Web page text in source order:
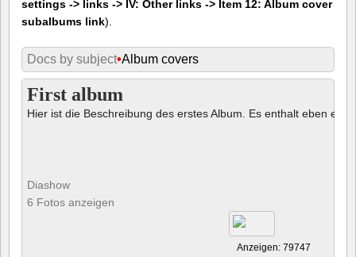
settings -> links -> IV: Other links -> Item 12: Album cover
subalbums link).
Docs by subject•Album covers
First album
Hier ist die Beschreibung des erstes Album. Es enthalt eben ein
Diashow
6 Fotos anzeigen
Anzeigen: 79747